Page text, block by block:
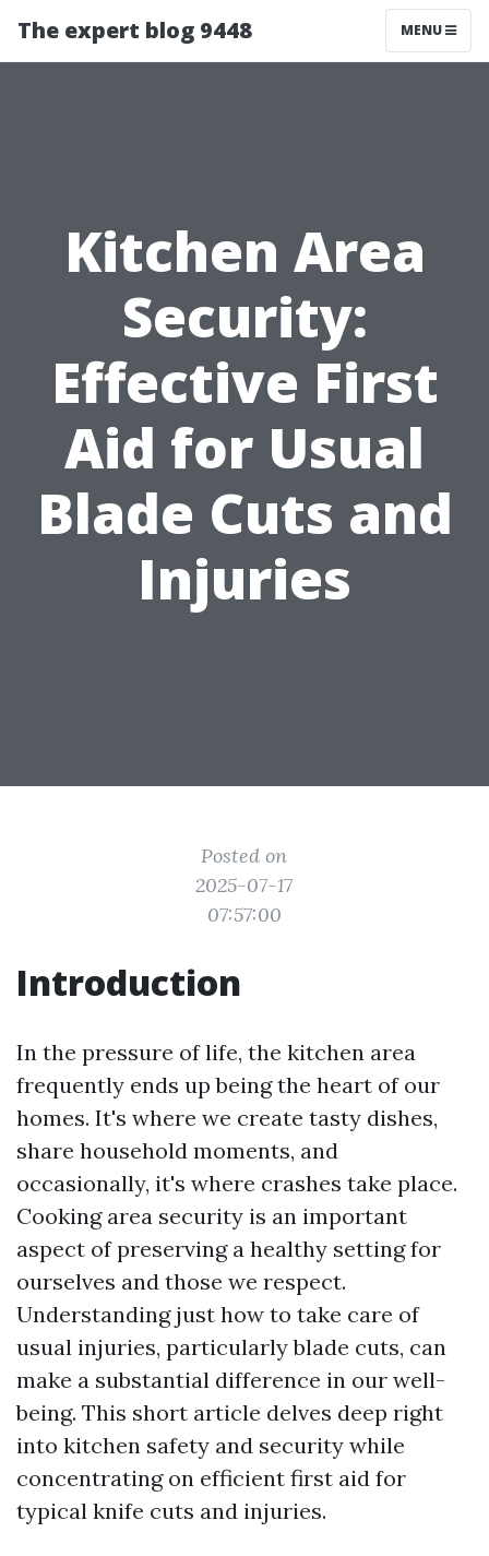
The expert blog 9448 MENU
Kitchen Area
Security:
Effective First
Aid for Usual
Blade Cuts and
Injuries
Posted on
2025-07-17
07:57:00
Introduction
In the pressure of life, the kitchen area
frequently ends up being the heart of our
homes. It's where we create tasty dishes,
share household moments, and
occasionally, it's where crashes take place.
Cooking area security is an important
aspect of preserving a healthy setting for
ourselves and those we respect.
Understanding just how to take care of
usual injuries, particularly blade cuts, can
make a substantial difference in our well-
being. This short article delves deep right
into kitchen safety and security while
concentrating on efficient first aid for
typical knife cuts and injuries.